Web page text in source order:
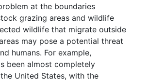
at the boundaries
grazing areas and wildlife
wildlife that migrate outside
may pose a potential threat
humans. For example,
been almost completely
United States, with the